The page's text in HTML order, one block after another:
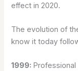
effect in 2020.
The evolution of
know it today
1999: